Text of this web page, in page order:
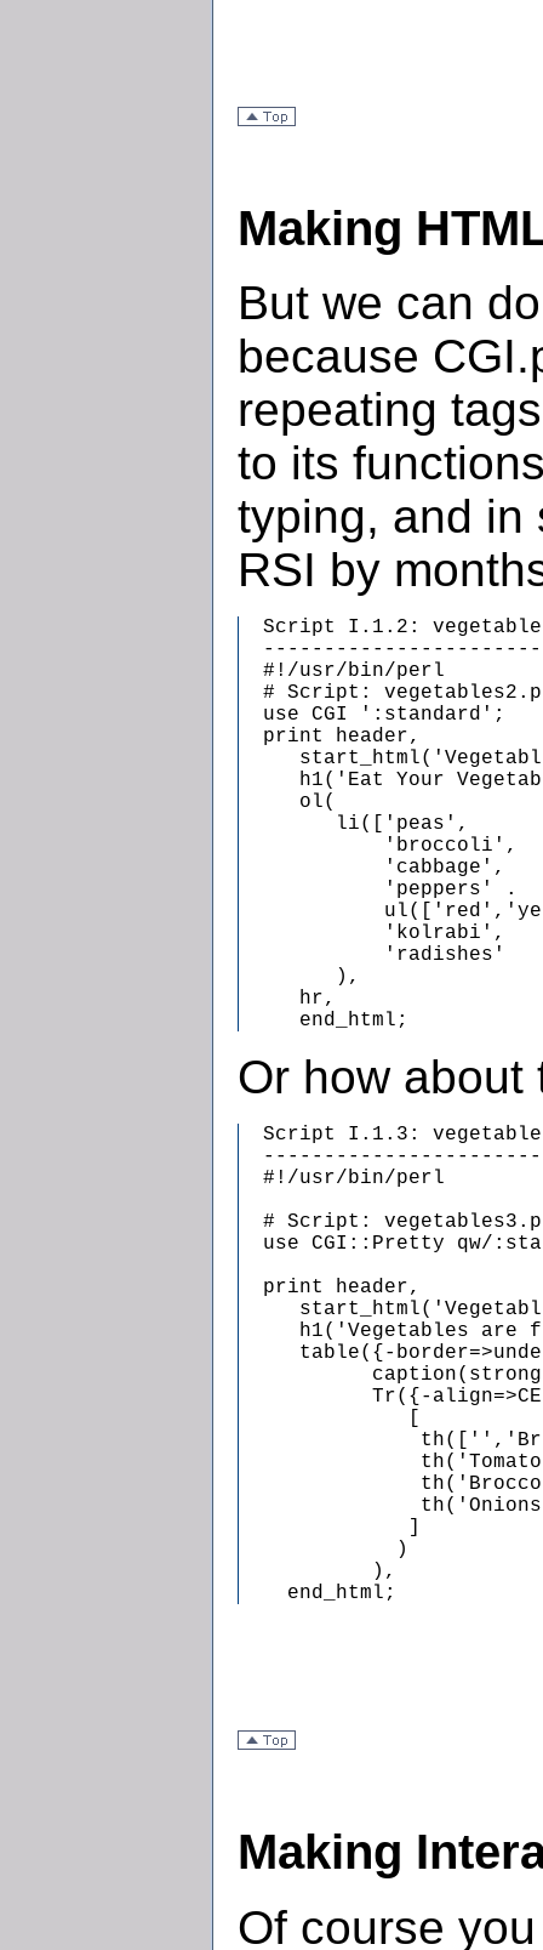
Making
But we can
because
repeating
to its
typing, and in
RSI by
Script I.1.2:
  #!/usr/bin/perl
# Script:
  use CGI ':standard';
  print header,
h1('Eat Your
     ol(
        li(['peas',
            'broccoli',
            'cabbage',
            'peppers' .
            'kolrabi',
            'radishes'
        ),
     hr,
     end_html;
Or how about
Script I.1.3:
  #!/usr/bin/perl
# Script:
use CGI::Pretty qw/
  print header,
h1('Vegetables are
table({-
Tr({-
             )
           ),
    end_html;
Making
Of course